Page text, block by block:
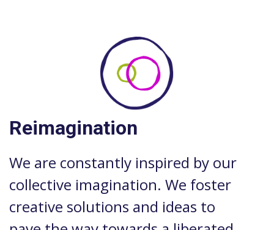
Reimagination
We are constantly inspired by our
collective imagination. We foster
creative solutions and ideas to